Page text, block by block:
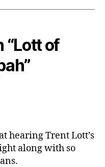
“Lott of
hearing Trent Lott’s
along with so